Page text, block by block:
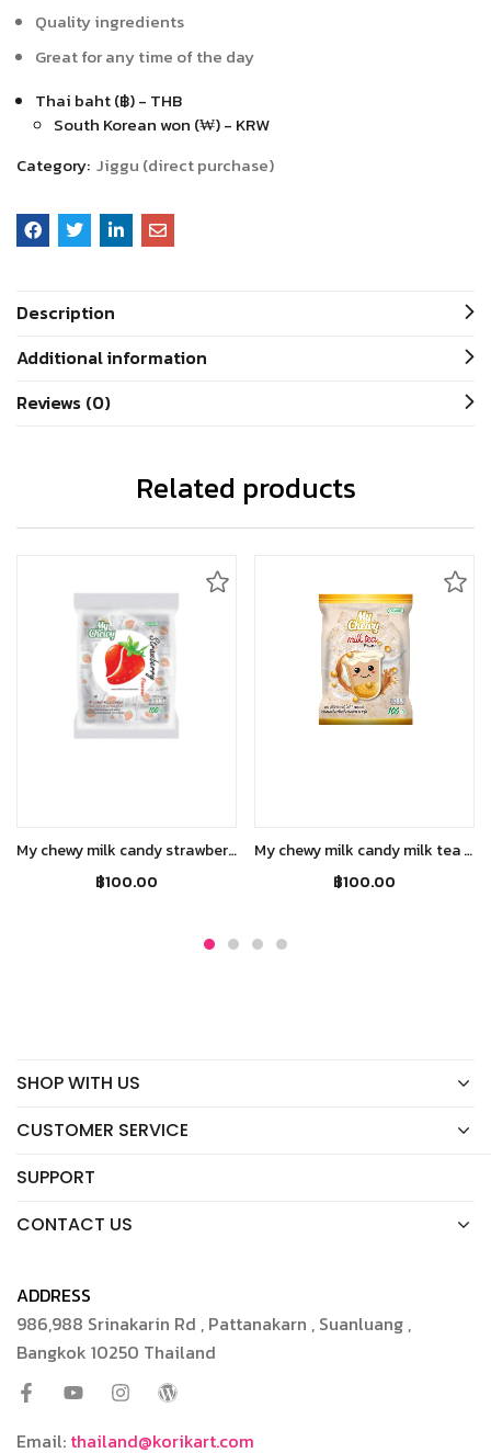
Quality ingredients
Great for any time of the day
Thai baht (฿) - THB
South Korean won (₩) - KRW
Category: Jiggu (direct purchase)
Description
Additional information
Reviews (0)
Related products
My chewy milk candy strawberry flavour(380g)
฿100.00
My chewy milk candy milk tea flavour(360g)
฿100.00
SHOP WITH US
CUSTOMER SERVICE
SUPPORT
CONTACT US
ADDRESS
986,988 Srinakarin Rd , Pattanakarn , Suanluang ,
Bangkok 10250 Thailand
Email: thailand@korikart.com